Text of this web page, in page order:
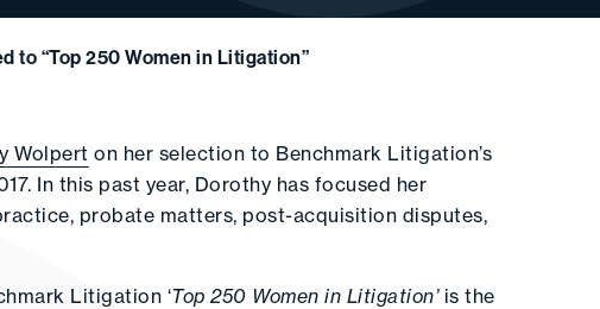
to “Top 250 Women in Litigation”
Wolpert on her selection to Benchmark Litigation’s
In this past year, Dorothy has focused her
probate matters, post-acquisition disputes,
Litigation ‘Top 250 Women in Litigation’is the